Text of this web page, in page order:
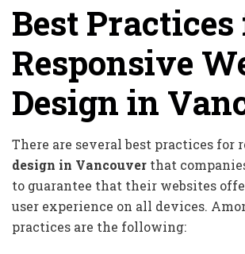
Best
Responsive
Design in
There are several best practices for
design in Vancouver that
to guarantee that their websites
user experience on all devices.
practices are the following: